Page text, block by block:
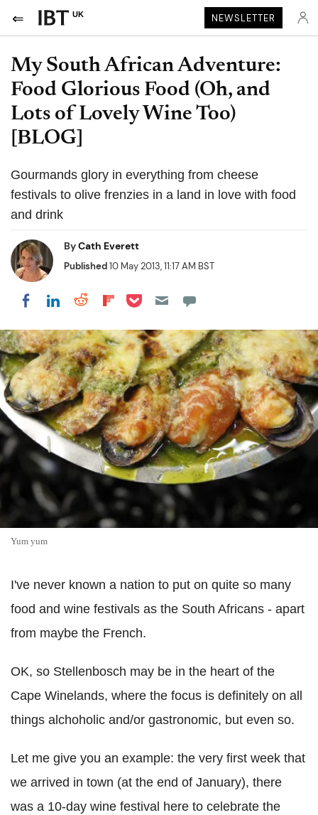
UK NEWSLETTER
My South African Adventure:
Food Glorious Food (Oh, and
Lots of Lovely Wine Too)
[BLOG]
Gourmands glory in everything from cheese
festivals to olive frenzies in a land in love with food
and drink
ByCath Everett
Published10 May 2013, 11:17 AM BST
Share on Facebook
Share on LinkedIn
Share on Reddit
Share on Flipboard
Share on Pocket
Yum yum
I've never known a nation to put on quite so many
food and wine festivals as the South Africans - apart
from maybe the French.
OK, so Stellenbosch may be in the heart of the
Cape Winelands, where the focus is definitely on all
things alchoholic and/or gastronomic, but even so.
Let me give you an example: the very first week that
we arrived in town (at the end of January), there
was a 10-day wine festival here to celebrate the